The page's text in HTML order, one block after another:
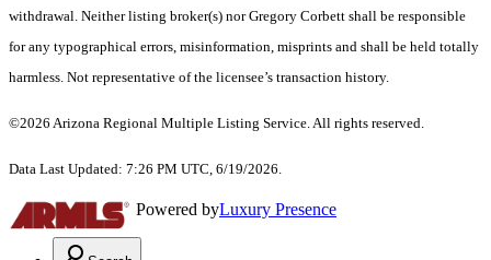
withdrawal. Neither listing broker(s) nor Gregory Corbett shall be responsible
for any typographical errors, misinformation, misprints and shall be held totally
harmless. Not representative of the licensee’s transaction history.
©2026 Arizona Regional Multiple Listing Service. All rights reserved.
Data Last Updated: 7:26 PM UTC, 6/19/2026.
Powered byLuxury Presence